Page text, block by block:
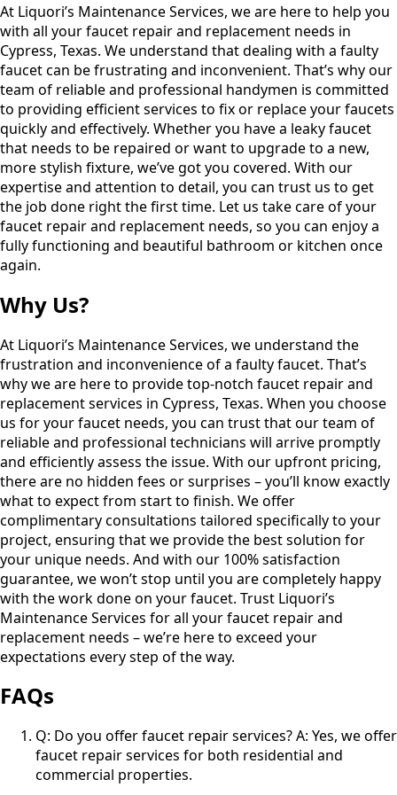
At Liquori’s Maintenance Services, we are here to help you
with all your faucet repair and replacement needs in
Cypress, Texas. We understand that dealing with a faulty
faucet can be frustrating and inconvenient. That’s why our
team of reliable and professional handymen is committed
to providing efficient services to fix or replace your faucets
quickly and effectively. Whether you have a leaky faucet
that needs to be repaired or want to upgrade to a new,
more stylish fixture, we’ve got you covered. With our
expertise and attention to detail, you can trust us to get
the job done right the first time. Let us take care of your
faucet repair and replacement needs, so you can enjoy a
fully functioning and beautiful bathroom or kitchen once
again.
Why Us?
At Liquori’s Maintenance Services, we understand the
frustration and inconvenience of a faulty faucet. That’s
why we are here to provide top-notch faucet repair and
replacement services in Cypress, Texas. When you choose
us for your faucet needs, you can trust that our team of
reliable and professional technicians will arrive promptly
and efficiently assess the issue. With our upfront pricing,
there are no hidden fees or surprises – you’ll know exactly
what to expect from start to finish. We offer
complimentary consultations tailored specifically to your
project, ensuring that we provide the best solution for
your unique needs. And with our 100% satisfaction
guarantee, we won’t stop until you are completely happy
with the work done on your faucet. Trust Liquori’s
Maintenance Services for all your faucet repair and
replacement needs – we’re here to exceed your
expectations every step of the way.
FAQs
Q: Do you offer faucet repair services? A: Yes, we offer
faucet repair services for both residential and
commercial properties.